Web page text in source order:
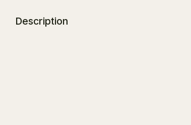
Description